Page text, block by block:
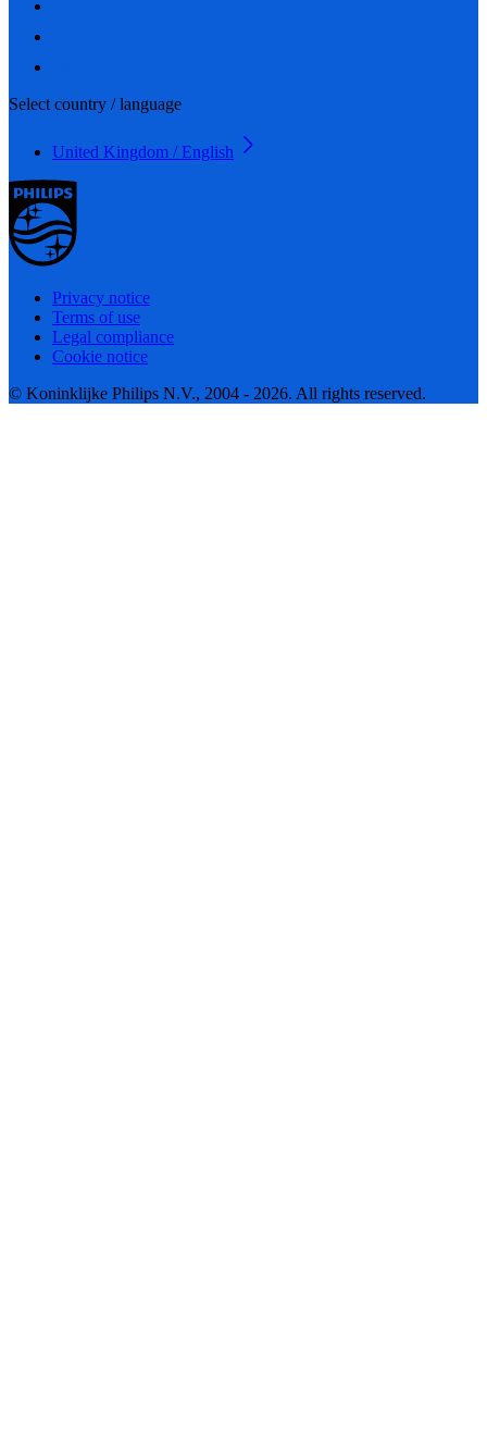
Select country / language
United Kingdom / English
Privacy notice
Terms of use
Legal compliance
Cookie notice
© Koninklijke Philips N.V., 2004 - 2026. All rights reserved.